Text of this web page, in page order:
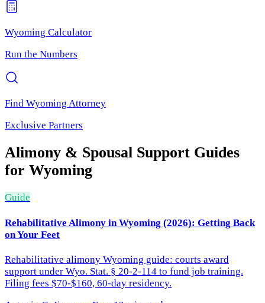
Wyoming Calculator
Run the Numbers
Find Wyoming Attorney
Exclusive Partners
Alimony & Spousal Support Guides
for Wyoming
Guide
Rehabilitative Alimony in Wyoming (2026): Getting Back
on Your Feet
Rehabilitative alimony Wyoming guide: courts award
support under Wyo. Stat. § 20-2-114 to fund job training.
Filing fees $70-$160, 60-day residency.